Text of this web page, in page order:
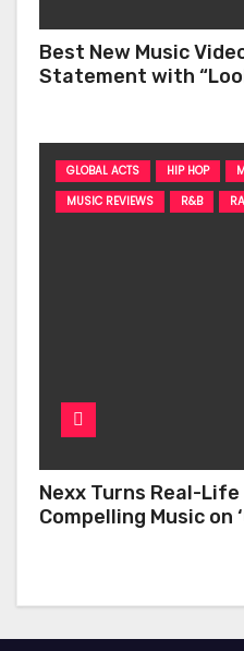
Best New Music
Statement with
GLOBAL ACTS HIP HOP
MUSIC REVIEWS
R&B
Nexx Turns Real-
Compelling Music on